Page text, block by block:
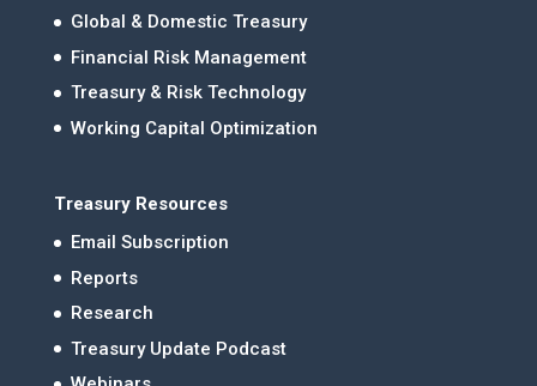
Global & Domestic Treasury
Financial Risk Management
Treasury & Risk Technology
Working Capital Optimization
Treasury Resources
Email Subscription
Reports
Research
Treasury Update Podcast